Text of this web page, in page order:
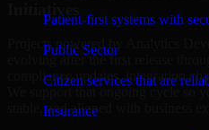
Patient-first systems with
Public Sector
Citizen services that are
Insurance
Projects powered by Analytics
evolving after the first release
compliance updates, integration
We support that ongoing cycle so
stable, and aligned with business